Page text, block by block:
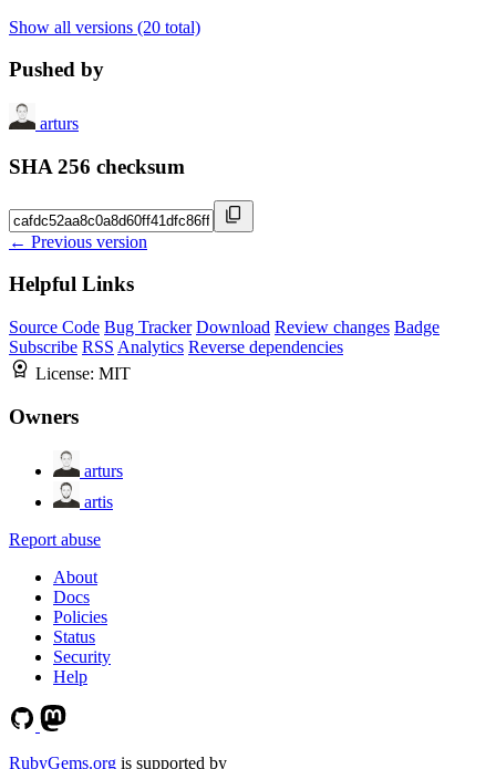
Show all versions (20 total)
Pushed by
arturs
SHA 256 checksum
← Previous version
Helpful Links
Source Code Bug Tracker Download Review changes Badge
Subscribe RSS Analytics Reverse dependencies
License: MIT
Owners
arturs
artis
Report abuse
About
Docs
Policies
Status
Security
Help
RubyGems.org is supported by